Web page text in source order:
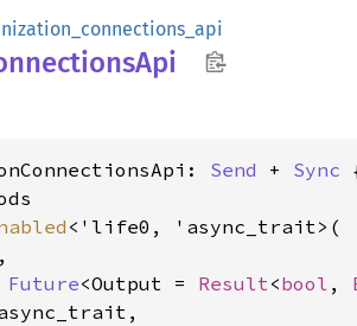
Api
Send + Sync
<'life0, 'async_trait>(
Future<Output = Result<bool ,